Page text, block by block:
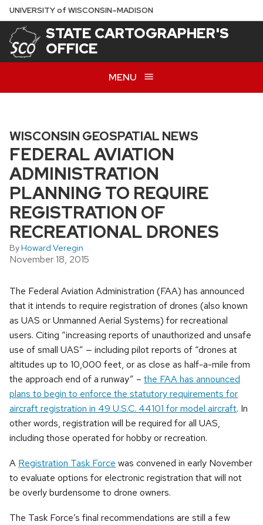
Skip
to
main
content
UNIVERSITYof WISCONSIN–MADISON
STATE CARTOGRAPHER'S
OFFICE
MENU
WISCONSIN GEOSPATIAL NEWS
FEDERAL AVIATION
ADMINISTRATION
PLANNING TO REQUIRE
REGISTRATION OF
RECREATIONAL DRONES
ByHoward Veregin
November 18, 2015
The Federal Aviation Administration (FAA) has announced
that it intends to require registration of drones (also known
as UAS or Unmanned Aerial Systems) for recreational
users. Citing “increasing reports of unauthorized and unsafe
use of small UAS” — including pilot reports of “drones at
altitudes up to 10,000 feet, or as close as half-a-mile from
the approach end of a runway” – the FAA has announced
plans to begin to enforce the statutory requirements for
aircraft registration in 49 U.S.C. 44101 for model aircraft. In
other words, registration will be required for all UAS,
including those operated for hobby or recreation.
A Registration Task Force was convened in early November
to evaluate options for electronic registration that will not
be overly burdensome to drone owners.
The Task Force’s final recommendations are still a few